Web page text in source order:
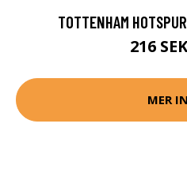
TOTTENHAM
216
MER